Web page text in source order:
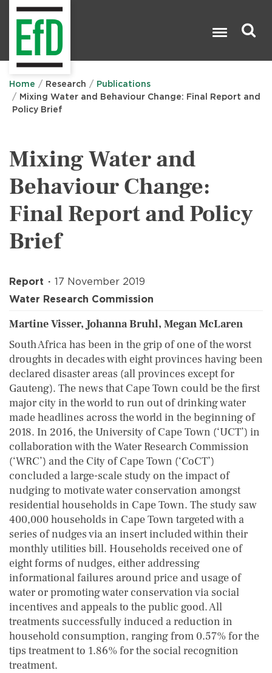
Home Research
Publications
Mixing Water and Behaviour Change: Final Report and
Policy Brief
Mixing Water and
Behaviour Change:
Final Report and Policy
Brief
Report
17 November 2019
Water Research Commission
Martine Visser, Johanna Bruhl, Megan McLaren
South Africa has been in the grip of one of the worst
droughts in decades with eight provinces having been
declared disaster areas (all provinces except for
Gauteng). The news that Cape Town could be the first
major city in the world to run out of drinking water
made headlines across the world in the beginning of
2018. In 2016, the University of Cape Town (‘UCT’) in
collaboration with the Water Research Commission
(‘WRC’) and the City of Cape Town (‘CoCT’)
concluded a large-scale study on the impact of
nudging to motivate water conservation amongst
residential households in Cape Town. The study saw
400,000 households in Cape Town targeted with a
series of nudges via an insert included within their
monthly utilities bill. Households received one of
eight forms of nudges, either addressing
informational failures around price and usage of
water or promoting water conservation via social
incentives and appeals to the public good. All
treatments successfully induced a reduction in
household consumption, ranging from 0.57% for the
tips treatment to 1.86% for the social recognition
treatment.